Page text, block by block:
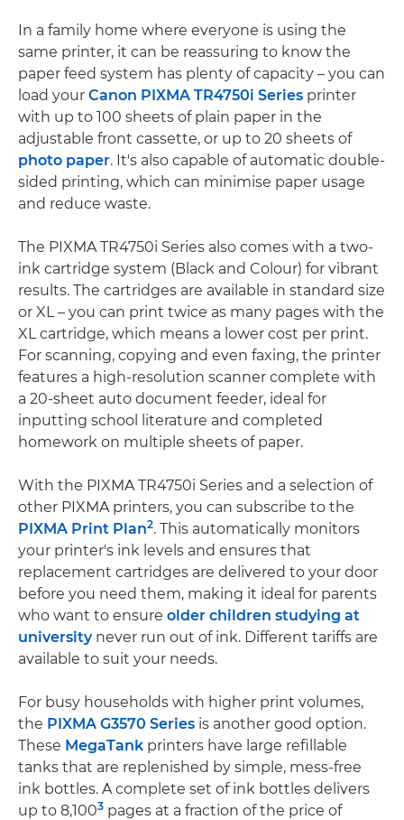
In a family home where everyone is using the
same printer, it can be reassuring to know the
paper feed system has plenty of capacity – you can
load your Canon PIXMA TR4750i Series printer
with up to 100 sheets of plain paper in the
adjustable front cassette, or up to 20 sheets of
photo paper. It's also capable of automatic double-
sided printing, which can minimise paper usage
and reduce waste.
The PIXMA TR4750i Series also comes with a two-
ink cartridge system (Black and Colour) for vibrant
results. The cartridges are available in standard size
or XL – you can print twice as many pages with the
XL cartridge, which means a lower cost per print.
For scanning, copying and even faxing, the printer
features a high-resolution scanner complete with
a 20-sheet auto document feeder, ideal for
inputting school literature and completed
homework on multiple sheets of paper.
With the PIXMA TR4750i Series and a selection of
other PIXMA printers, you can subscribe to the
PIXMA Print Plan2. This automatically monitors
your printer's ink levels and ensures that
replacement cartridges are delivered to your door
before you need them, making it ideal for parents
who want to ensure older children studying at
universitynever run out of ink. Different tariffs are
available to suit your needs.
For busy households with higher print volumes,
the PIXMA G3570 Series is another good option.
These MegaTank printers have large refillable
tanks that are replenished by simple, mess-free
ink bottles. A complete set of ink bottles delivers
up to 8,1003 pages at a fraction of the price of